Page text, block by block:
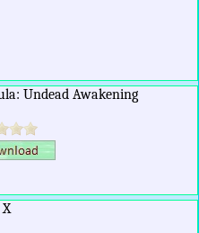
Undead Awakening